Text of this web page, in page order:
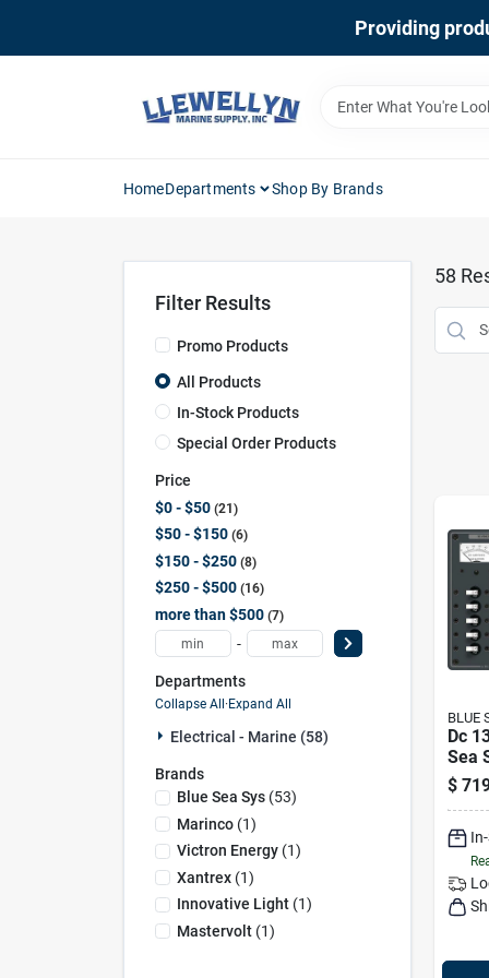
Providing
HomeDepartments Shop By Brands
Filter Results
Promo Products
All Products
In-Stock Products
Special Order Products
Price
$0 - $50 21
$50 - $150 6
$150 - $250 8
$250 - $500 16
more than $500 7
-
Departments
Collapse All·Expand All
Electrical - Marine (58)
Brands
Blue Sea Sys(53)
Marinco(1)
Victron Energy(1)
Xantrex(1)
Innovative Light(1)
Mastervolt(1)
58
BLUE
Dc
Sea
$